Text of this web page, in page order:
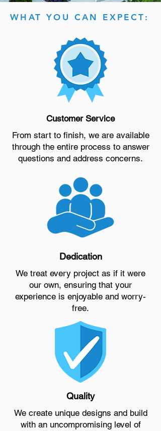
WHAT YOU CAN EXPECT:
Customer Service
From start to finish, we are available
through the entire process to answer
questions and address concerns.
Dedication
We treat every project as if it were
our own, ensuring that your
experience is enjoyable and worry-
free.
Quality
We create unique designs and build
with an uncompromising level of